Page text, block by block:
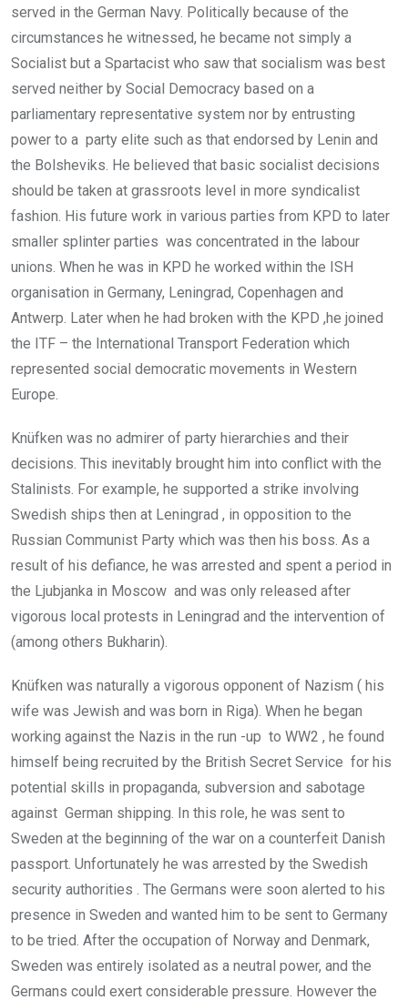
served in the German Navy. Politically because of the
circumstances he witnessed, he became not simply a
Socialist but a Spartacist who saw that socialism was best
served neither by Social Democracy based on a
parliamentary representative system nor by entrusting
power to a party elite such as that endorsed by Lenin and
the Bolsheviks. He believed that basic socialist decisions
should be taken at grassroots level in more syndicalist
fashion. His future work in various parties from KPD to later
smaller splinter parties was concentrated in the labour
unions. When he was in KPD he worked within the ISH
organisation in Germany, Leningrad, Copenhagen and
Antwerp. Later when he had broken with the KPD ,he joined
the ITF – the International Transport Federation which
represented social democratic movements in Western
Europe.
Knüfken was no admirer of party hierarchies and their
decisions. This inevitably brought him into conflict with the
Stalinists. For example, he supported a strike involving
Swedish ships then at Leningrad , in opposition to the
Russian Communist Party which was then his boss. As a
result of his defiance, he was arrested and spent a period in
the Ljubjanka in Moscow and was only released after
vigorous local protests in Leningrad and the intervention of
(among others Bukharin).
Knüfken was naturally a vigorous opponent of Nazism ( his
wife was Jewish and was born in Riga). When he began
working against the Nazis in the run -up to WW2 , he found
himself being recruited by the British Secret Service for his
potential skills in propaganda, subversion and sabotage
against German shipping. In this role, he was sent to
Sweden at the beginning of the war on a counterfeit Danish
passport. Unfortunately he was arrested by the Swedish
security authorities . The Germans were soon alerted to his
presence in Sweden and wanted him to be sent to Germany
to be tried. After the occupation of Norway and Denmark,
Sweden was entirely isolated as a neutral power, and the
Germans could exert considerable pressure. However the